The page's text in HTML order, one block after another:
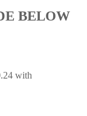
BELOW